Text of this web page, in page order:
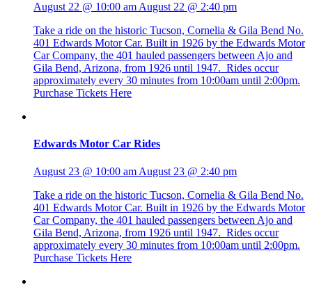
August 22 @ 10:00 am August 22 @ 2:40 pm
Take a ride on the historic Tucson, Cornelia & Gila Bend No.
401 Edwards Motor Car. Built in 1926 by the Edwards Motor
Car Company, the 401 hauled passengers between Ajo and
Gila Bend, Arizona, from 1926 until 1947. Rides occur
approximately every 30 minutes from 10:00am until 2:00pm.
Purchase Tickets Here
Edwards Motor Car Rides
August 23 @ 10:00 am August 23 @ 2:40 pm
Take a ride on the historic Tucson, Cornelia & Gila Bend No.
401 Edwards Motor Car. Built in 1926 by the Edwards Motor
Car Company, the 401 hauled passengers between Ajo and
Gila Bend, Arizona, from 1926 until 1947. Rides occur
approximately every 30 minutes from 10:00am until 2:00pm.
Purchase Tickets Here